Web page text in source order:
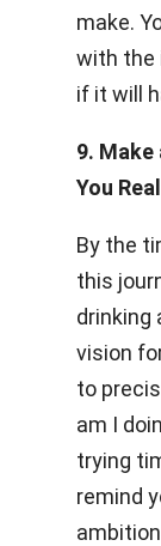
make.
with the
if it will
9. Make
You
By the
this
drinking
vision
to
am I
trying
remind